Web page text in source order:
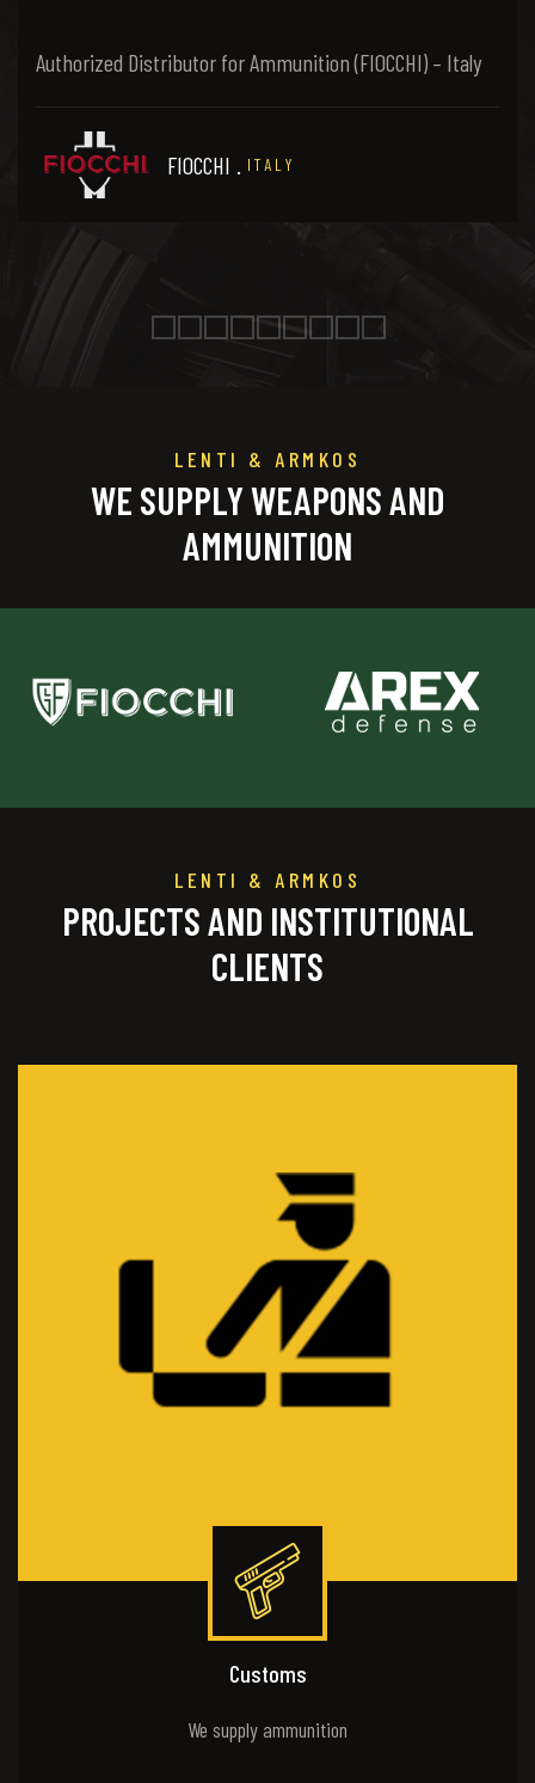
Authorized Distributor for Ammunition (FIOCCHI) – Italy
FIOCCHI . ITALY
LENTI & ARMKOS
WE SUPPLY WEAPONS AND
AMMUNITION
LENTI & ARMKOS
PROJECTS AND INSTITUTIONAL
CLIENTS
Customs
We supply ammunition